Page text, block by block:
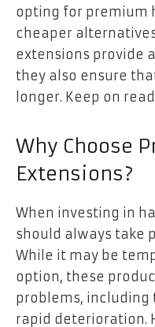
opting for premium
cheaper
extensions provide
they also ensure
longer. Keep on
Why Choose
Extensions?
When investing in
should always take
While it may be
option, these
problems, including
rapid deterioration.